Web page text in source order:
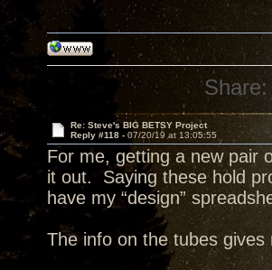
Share:
Re: Steve's BIG BETSY Project
Reply #118 - 07/20/19 at 13:05:55
For me, getting a new pair
it out. Saying these hold
have my “design”
The info on the tubes